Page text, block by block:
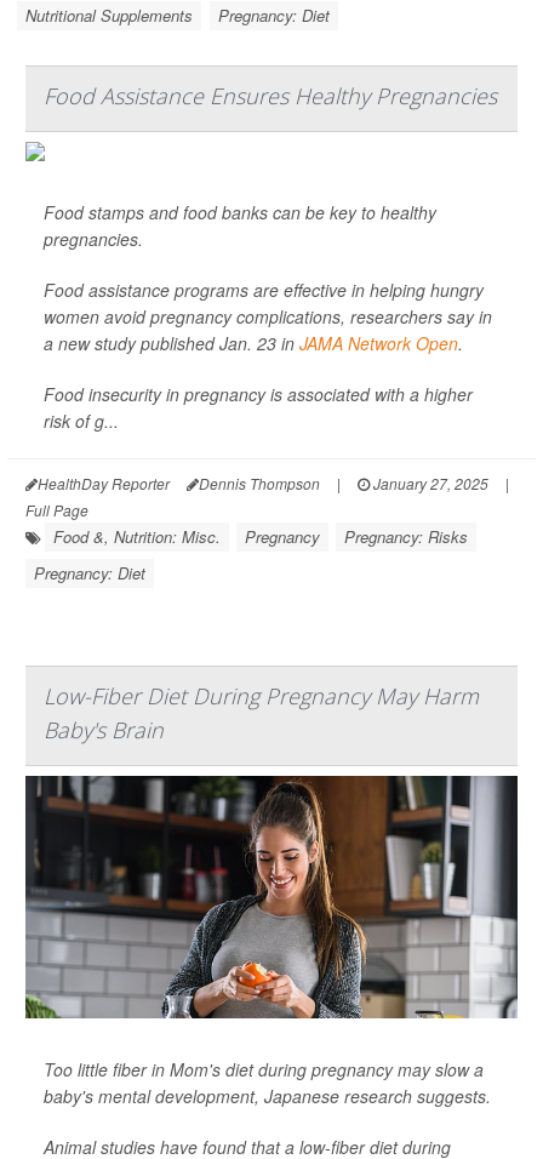
Nutritional Supplements
Pregnancy: Diet
Food Assistance Ensures Healthy Pregnancies
Food stamps and food banks can be key to healthy
pregnancies.
Food assistance programs are effective in helping hungry
women avoid pregnancy complications, researchers say in
a new study published Jan. 23 in JAMA Network Open.
Food insecurity in pregnancy is associated with a higher
risk of g...
HealthDay Reporter Dennis Thompson | January 27, 2025
|
Full Page
Food &, Nutrition: Misc. Pregnancy
Pregnancy: Risks
Pregnancy: Diet
Low-Fiber Diet During Pregnancy May Harm
Baby's Brain
Too little fiber in Mom's diet during pregnancy may slow a
baby's mental development, Japanese research suggests.
Animal studies have found that a low-fiber diet during